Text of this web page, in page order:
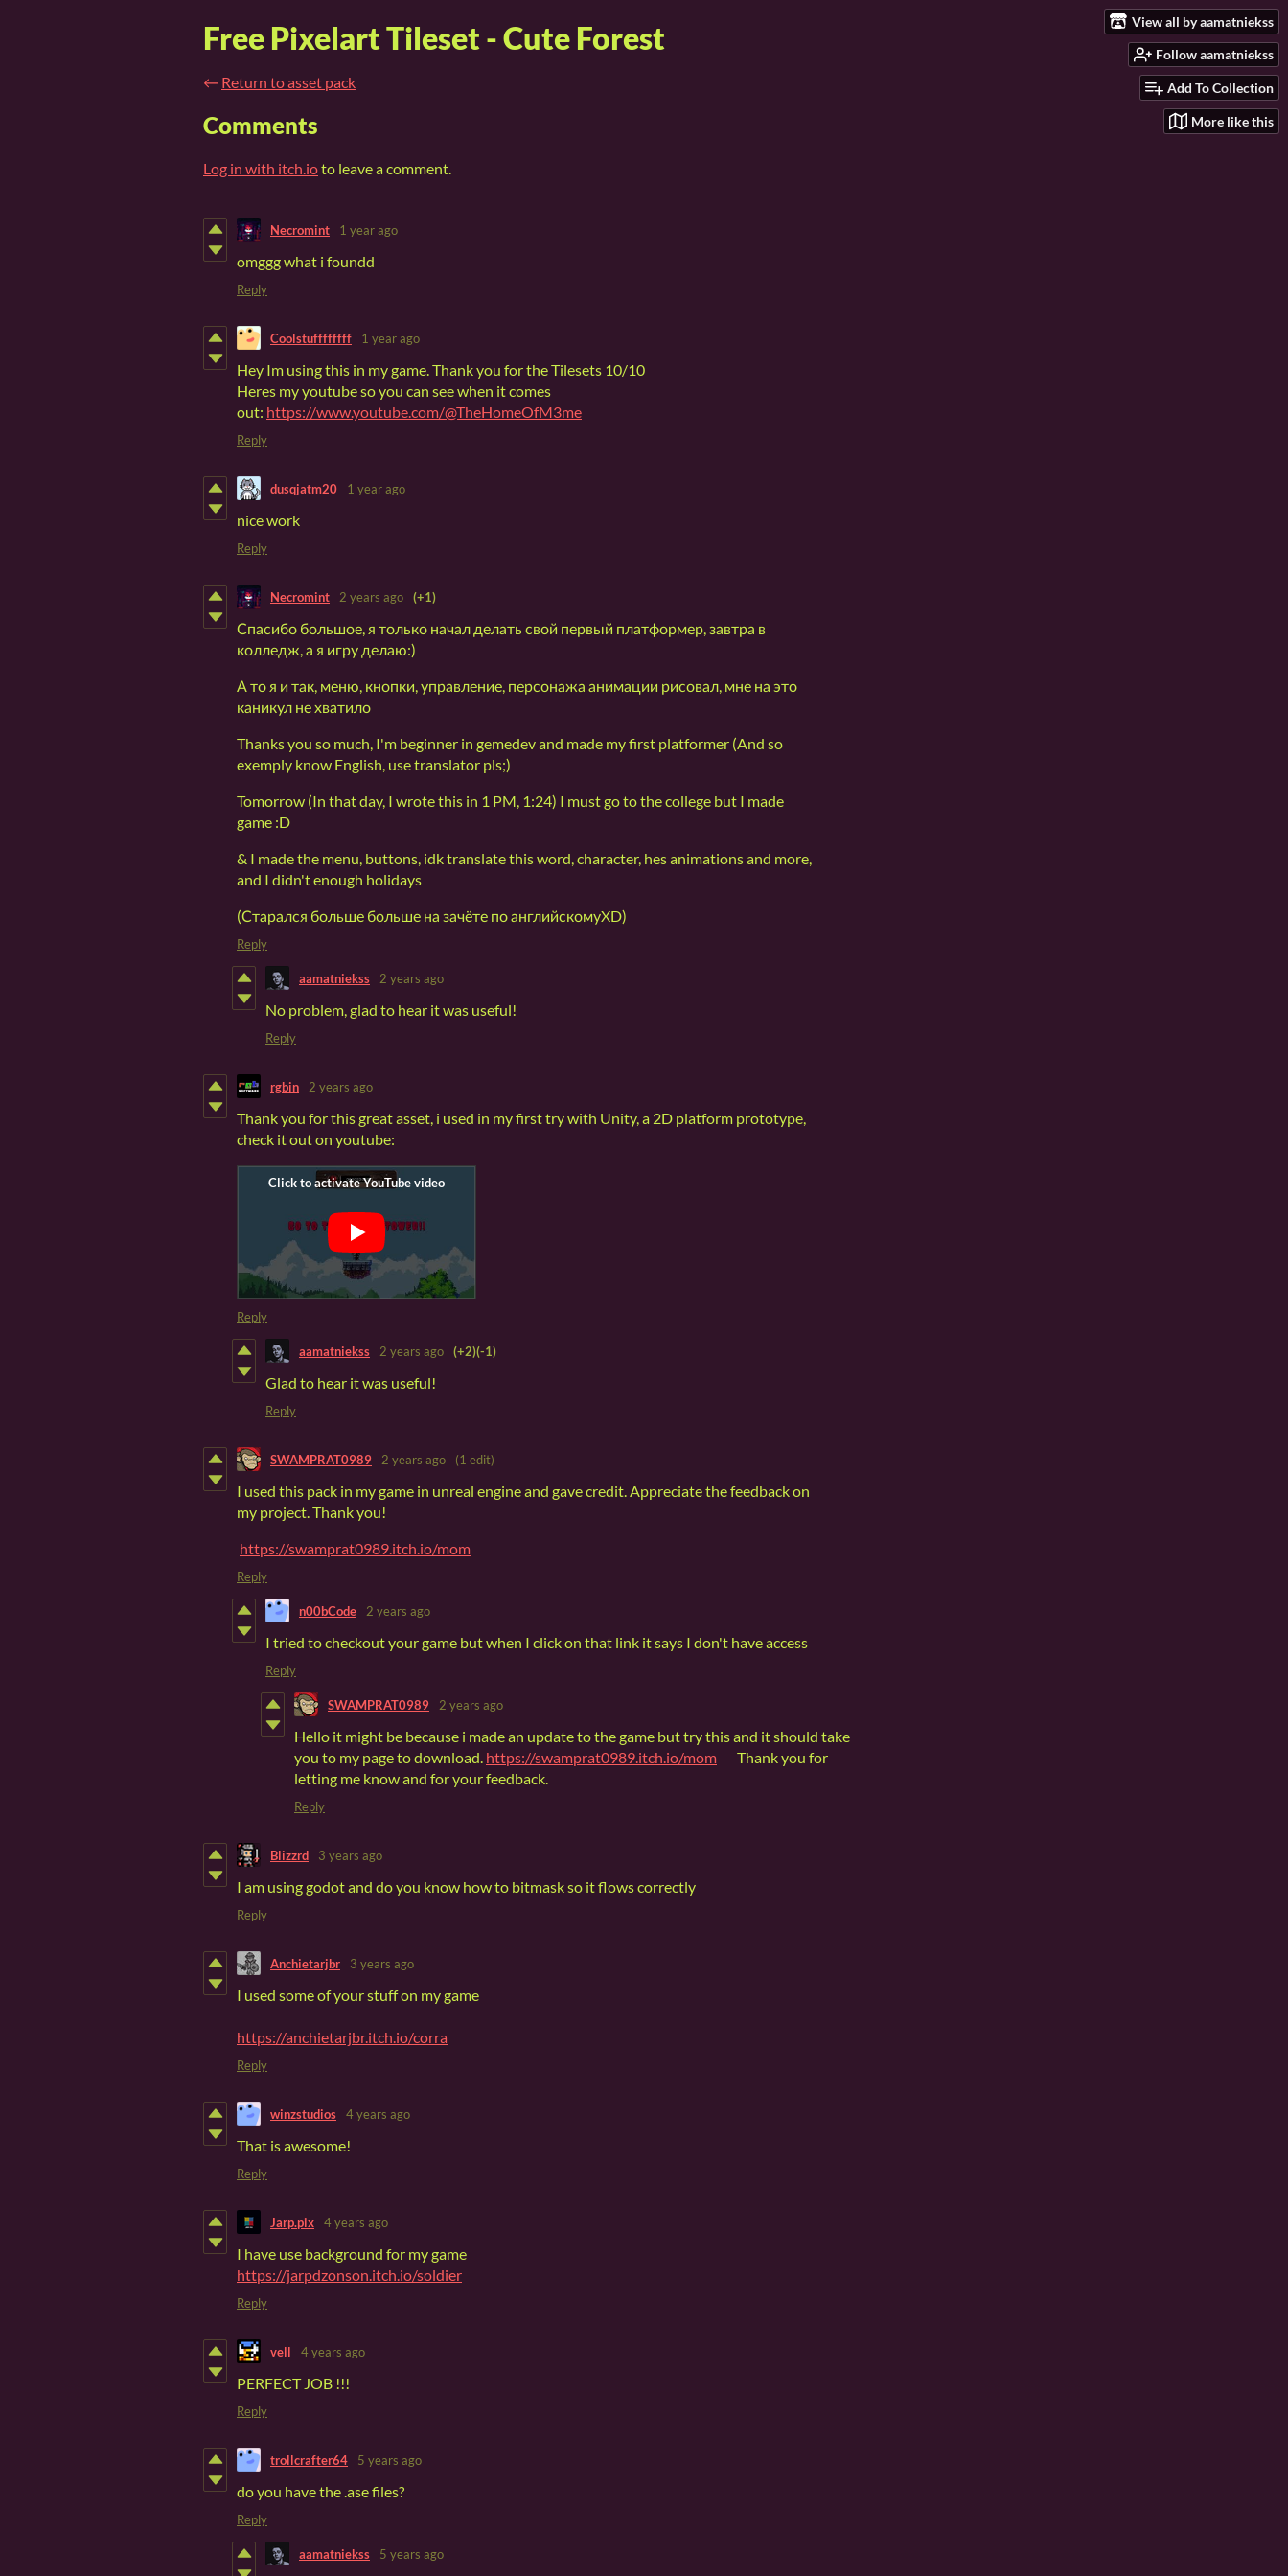
View all by aamatniekss
Follow aamatniekss
Add To Collection
More like this
Free Pixelart Tileset - Cute Forest
← Return to asset pack
Comments
Log in with itch.ioto leave a comment.
Necromint 1 year ago
omggg what i foundd
Reply
Coolstuffffffff 1 year ago
Hey Im using this in my game. Thank you for the Tilesets 10/10
Heres my youtube so you can see when it comes
out: https://www.youtube.com/@TheHomeOfM3me
Reply
dusqjatm20 1 year ago
nice work
Reply
Necromint 2 years ago (+1)
Спасибо большое, я только начал делать свой первый платформер, завтра в
колледж, а я игру делаю:)
А то я и так, меню, кнопки, управление, персонажа анимации рисовал, мне на это
каникул не хватило
Thanks you so much, I'm beginner in gemedev and made my first platformer (And so
exemply know English, use translator pls;)
Tomorrow (In that day, I wrote this in 1 PM, 1:24) I must go to the college but I made
game :D
& I made the menu, buttons, idk translate this word, character, hes animations and more,
and I didn't enough holidays
(Старался больше больше на зачёте по английскомуXD)
Reply
aamatniekss 2 years ago
No problem, glad to hear it was useful!
Reply
rgbin 2 years ago
Thank you for this great asset, i used in my first try with Unity, a 2D platform prototype,
check it out on youtube:
Reply
aamatniekss 2 years ago (+2)(-1)
Glad to hear it was useful!
Reply
SWAMPRAT0989 2 years ago (1 edit)
I used this pack in my game in unreal engine and gave credit. Appreciate the feedback on
my project. Thank you!
https://swamprat0989.itch.io/mom
Reply
n00bCode 2 years ago
I tried to checkout your game but when I click on that link it says I don't have access
Reply
SWAMPRAT0989 2 years ago
Hello it might be because i made an update to the game but try this and it should take
you to my page to download. https://swamprat0989.itch.io/mom Thank you for
letting me know and for your feedback.
Reply
Blizzrd 3 years ago
I am using godot and do you know how to bitmask so it flows correctly
Reply
Anchietarjbr 3 years ago
I used some of your stuff on my game
https://anchietarjbr.itch.io/corra
Reply
winzstudios 4 years ago
That is awesome!
Reply
Jarp.pix 4 years ago
I have use background for my game
https://jarpdzonson.itch.io/soldier
Reply
vell 4 years ago
PERFECT JOB !!!
Reply
trollcrafter64 5 years ago
do you have the .ase files?
Reply
aamatniekss 5 years ago